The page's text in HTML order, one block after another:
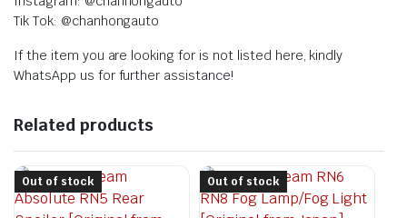
Tik Tok: @chanhongauto
If the item you are looking for is not listed here, kindly
WhatsApp us for further assistance!
Related products
Out of stock Out of stock